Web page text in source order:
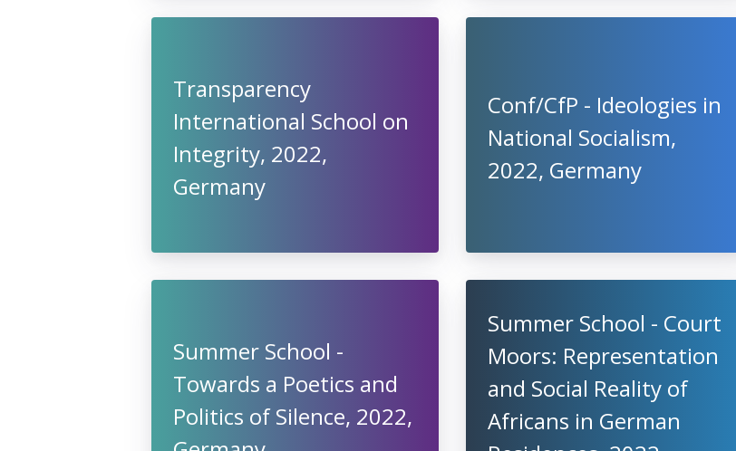
Transparency
International School on
Integrity, 2022,
Germany
Conf/CfP - Ideologies in
National Socialism,
2022, Germany
Summer School -
Towards a Poetics and
Politics of Silence, 2022,
Summer School - Court
Moors: Representation
and Social Reality of
Africans in German